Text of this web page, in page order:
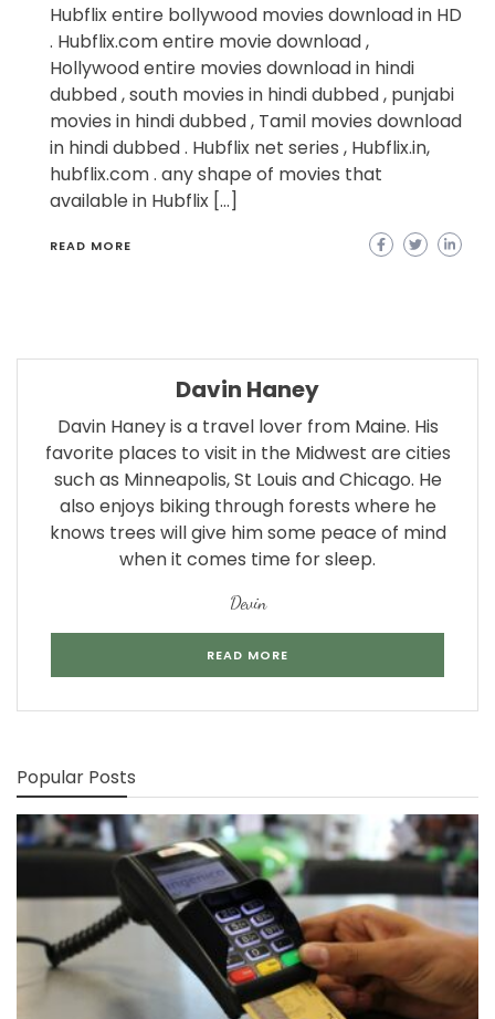
Hubflix entire bollywood movies download in HD
. Hubflix.com entire movie download ,
Hollywood entire movies download in hindi
dubbed , south movies in hindi dubbed , punjabi
movies in hindi dubbed , Tamil movies download
in hindi dubbed . Hubflix net series , Hubflix.in,
hubflix.com . any shape of movies that
available in Hubflix […]
READ MORE
Davin Haney
Davin Haney is a travel lover from Maine. His
favorite places to visit in the Midwest are cities
such as Minneapolis, St Louis and Chicago. He
also enjoys biking through forests where he
knows trees will give him some peace of mind
when it comes time for sleep.
Devin
READ MORE
Popular Posts